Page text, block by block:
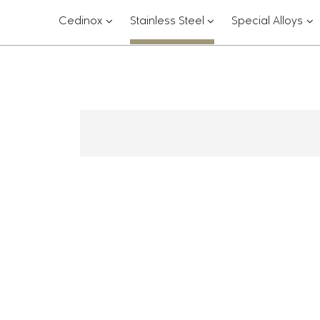
Cedinox???
Stainless Steel ???
Special Alloys ???